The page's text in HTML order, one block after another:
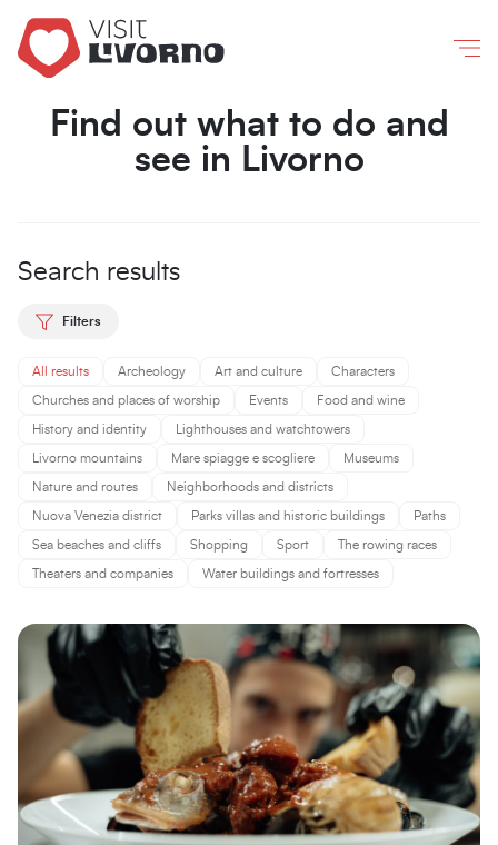
Livorno
Find out what to do and
see in Livorno
Search results
Filters
All results Archeology Art and culture Characters
Churches and places of worship Events Food and wine
History and identity Lighthouses and watchtowers
Livorno mountains Mare spiagge e scogliere Museums
Nature and routes Neighborhoods and districts
Nuova Venezia district Parks villas and historic buildings Paths
Sea beaches and cliffs Shopping Sport The rowing races
Theaters and companies Water buildings and fortresses